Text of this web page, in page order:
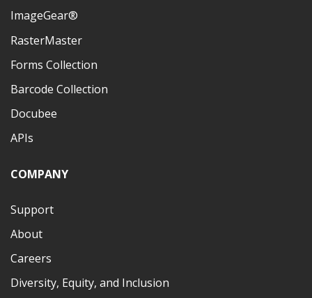
ImageGear®
RasterMaster
Forms Collection
Barcode Collection
Docubee
APIs
COMPANY
Support
About
Careers
Diversity, Equity, and Inclusion